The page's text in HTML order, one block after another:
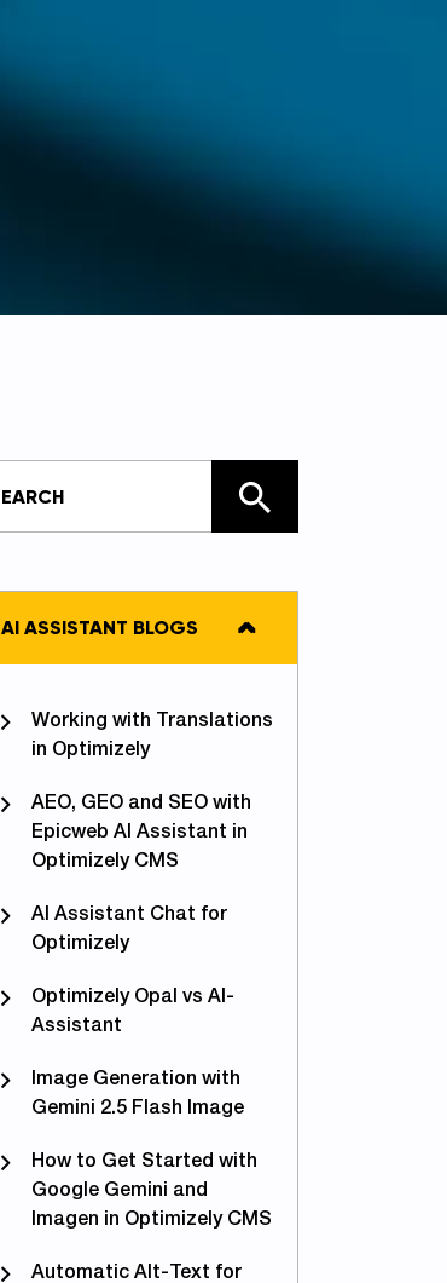
AI ASSISTANT BLOGS
Working with Translations
in Optimizely
AEO, GEO and SEO with
Epicweb AI Assistant in
Optimizely CMS
AI Assistant Chat for
Optimizely
Optimizely Opal vs AI-
Assistant
Image Generation with
Gemini 2.5 Flash Image
How to Get Started with
Google Gemini and
Imagen in Optimizely CMS
Automatic Alt-Text for